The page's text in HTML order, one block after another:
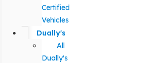
Certified
Vehicles
Dually's
All
Dually's